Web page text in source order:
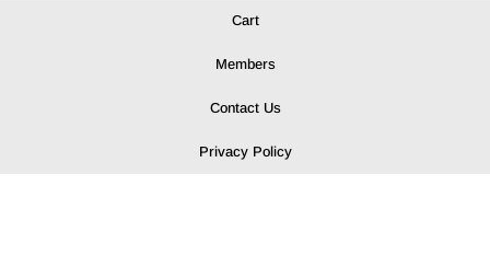
Cart
Members
Contact Us
Privacy Policy